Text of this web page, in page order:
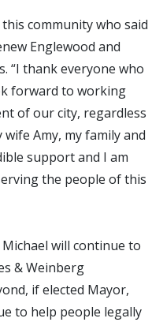
community who said
Englewood and
“I thank everyone who
forward to working
of our city, regardless
Amy, my family and
support and I am
the people of this
will continue to
& Weinberg
if elected Mayor,
to help people legally